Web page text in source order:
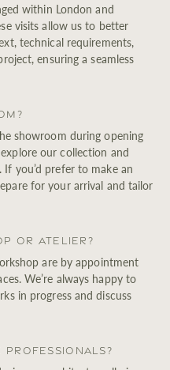
within London and
visits allow us to better
technical requirements,
ensuring a seamless
showroom during opening
our collection and
you’d prefer to make an
for your arrival and tailor
or atelier?
are by appointment
We’re always happy to
in progress and discuss
professionals?